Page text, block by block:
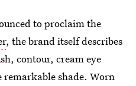
to proclaim the
, the brand itself describes
contour, cream eye
shade. Worn